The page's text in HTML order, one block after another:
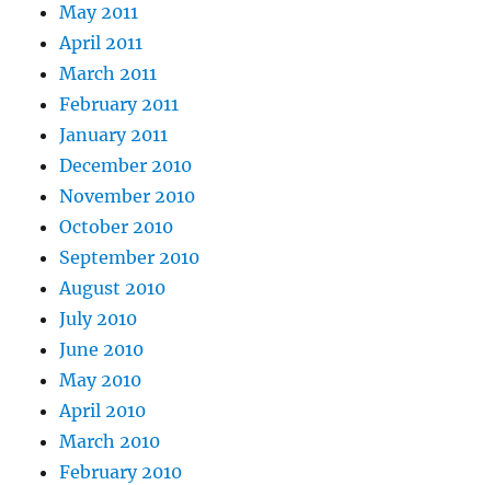
May 2011
April 2011
March 2011
February 2011
January 2011
December 2010
November 2010
October 2010
September 2010
August 2010
July 2010
June 2010
May 2010
April 2010
March 2010
February 2010